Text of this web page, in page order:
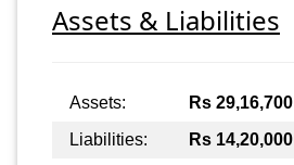
Assets & Liabilities
Assets: Rs 29,16,700
Liabilities:
Rs 14,20,000